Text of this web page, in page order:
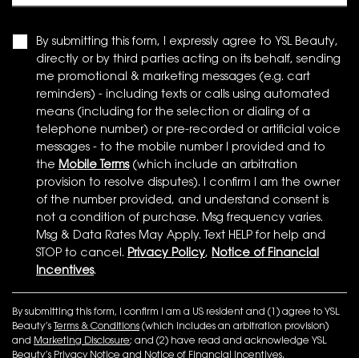
By submitting this form, I expressly agree to YSL Beauty,
directly or by third parties acting on its behalf, sending
me promotional & marketing messages (e.g. cart
reminders) - including texts or calls using automated
means (including for the selection or dialing of a
telephone number) or pre-recorded or artificial voice
messages - to the mobile number I provided and to
the Mobile Terms(which include an arbitration
provision to resolve disputes). I confirm I am the owner
of the number provided, and understand consent is
not a condition of purchase. Msg frequency varies.
Msg & Data Rates May Apply. Text HELP for help and
STOP to cancel. Privacy Policy, Notice of Financial
Incentives.
By submitting this form, I confirm I am a US resident and (1) agree to YSL
Beauty’s Terms & Conditions (which includes an arbitration provision)
and Marketing Disclosure; and (2) have read and acknowledge YSL
Beauty’s Privacy Notice and Notice of Financial Incentives.